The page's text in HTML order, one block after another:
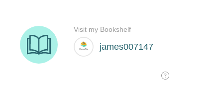
james007147
Visit my Bookshelf